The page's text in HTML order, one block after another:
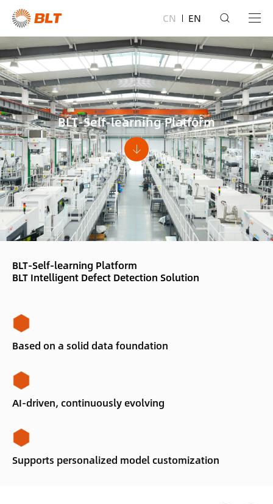
CN EN
BLT-Self-learning Platform
BLT-Self-learning Platform
BLT Intelligent Defect Detection Solution
Based on a solid data foundation
AI-driven, continuously evolving
Supports personalized model customization